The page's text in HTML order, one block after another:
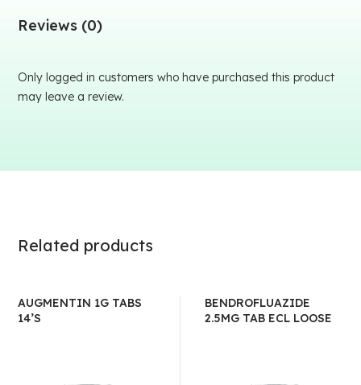
Reviews (0)
Only logged in customers who have purchased this product
may leave a review.
Related products
AUGMENTIN 1G TABS
14’S
BENDROFLUAZIDE
2.5MG TAB ECL LOOSE